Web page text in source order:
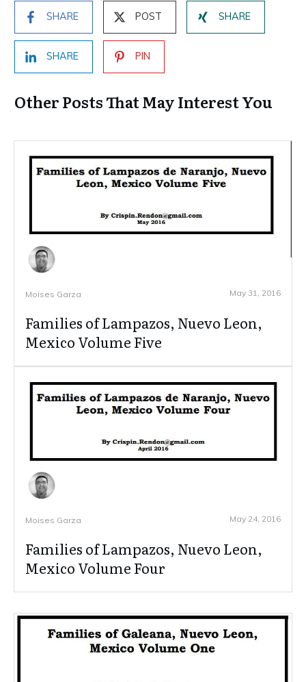
SHARE POST SHARE
SHARE PIN
Other Posts That May Interest You
Moises Garza May 31, 2016
Families of Lampazos, Nuevo Leon,
Mexico Volume Five
Moises Garza May 24, 2016
Families of Lampazos, Nuevo Leon,
Mexico Volume Four